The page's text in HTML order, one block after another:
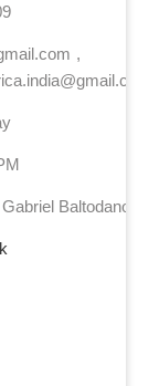
Baltodano